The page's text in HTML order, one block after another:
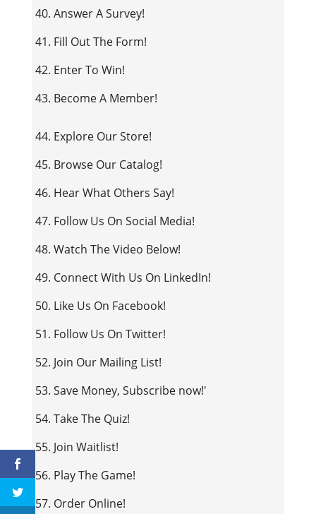
40. Answer A Survey!
41. Fill Out The Form!
42. Enter To Win!
43. Become A Member!
44. Explore Our Store!
45. Browse Our Catalog!
46. Hear What Others Say!
47. Follow Us On Social Media!
48. Watch The Video Below!
49. Connect With Us On LinkedIn!
50. Like Us On Facebook!
51. Follow Us On Twitter!
52. Join Our Mailing List!
53. Save Money, Subscribe now!'
54. Take The Quiz!
55. Join Waitlist!
56. Play The Game!
57. Order Online!